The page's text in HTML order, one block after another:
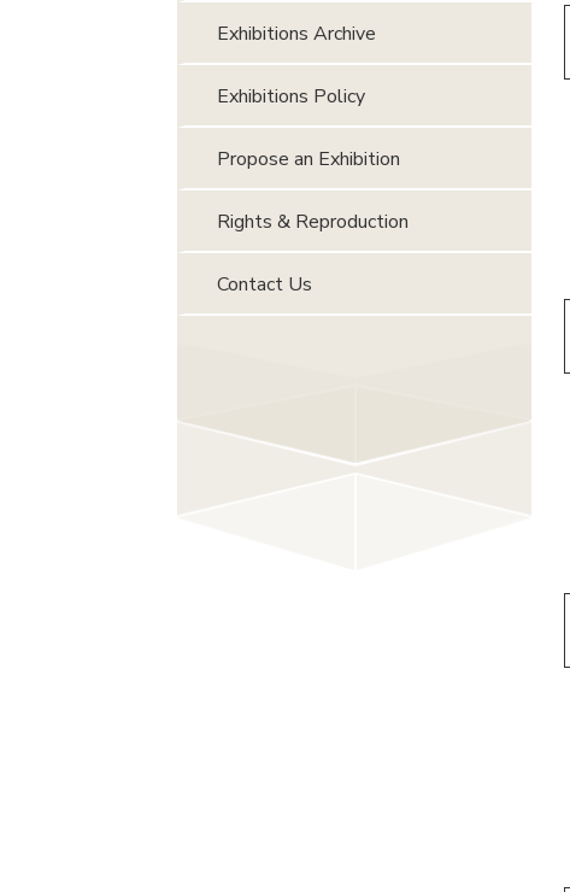
Exhibitions Archive
Exhibitions Policy
Propose an Exhibition
Rights & Reproduction
Contact Us